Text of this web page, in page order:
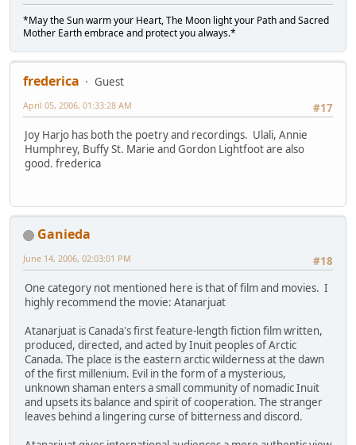
*May the Sun warm your Heart, The Moon light your Path and Sacred
Mother Earth embrace and protect you always.*
frederica
Guest
#17
April 05, 2006, 01:33:28 AM
Joy Harjo has both the poetry and recordings. Ulali, Annie
Humphrey, Buffy St. Marie and Gordon Lightfoot are also
good. frederica
Ganieda
#18
June 14, 2006, 02:03:01 PM
One category not mentioned here is that of film and movies. I
highly recommend the movie: Atanarjuat
Atanarjuat is Canada's first feature-length fiction film written,
produced, directed, and acted by Inuit peoples of Arctic
Canada. The place is the eastern arctic wilderness at the dawn
of the first millenium. Evil in the form of a mysterious,
unknown shaman enters a small community of nomadic Inuit
and upsets its balance and spirit of cooperation. The stranger
leaves behind a lingering curse of bitterness and discord.